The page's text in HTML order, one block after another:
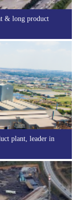
& long product
plant, leader in